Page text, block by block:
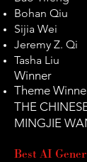
Bohan Qiu
Sijia Wei
Jeremy Z. Qi
Tasha Liu
Winner
Theme
THE
MINGJIE
Best AI